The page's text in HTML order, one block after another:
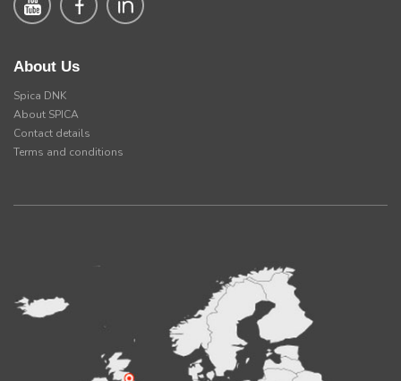
About Us
Spica DNK
About SPICA
Contact details
Terms and conditions